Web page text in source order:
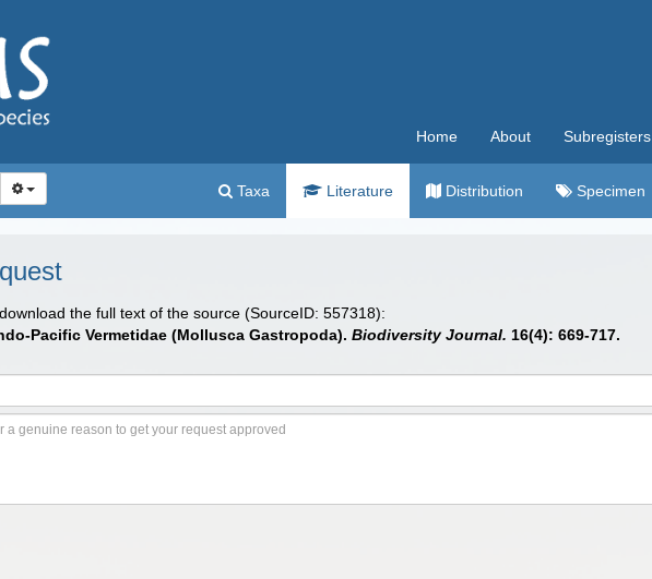
Home About Subregisters
Taxa Literature Distribution Specimen
the full text of the source (SourceID: 557318):
Pacific Vermetidae (Mollusca Gastropoda). Biodiversity Journal. 16(4): 669-717.